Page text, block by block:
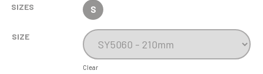
SIZES S
SIZE
Clear